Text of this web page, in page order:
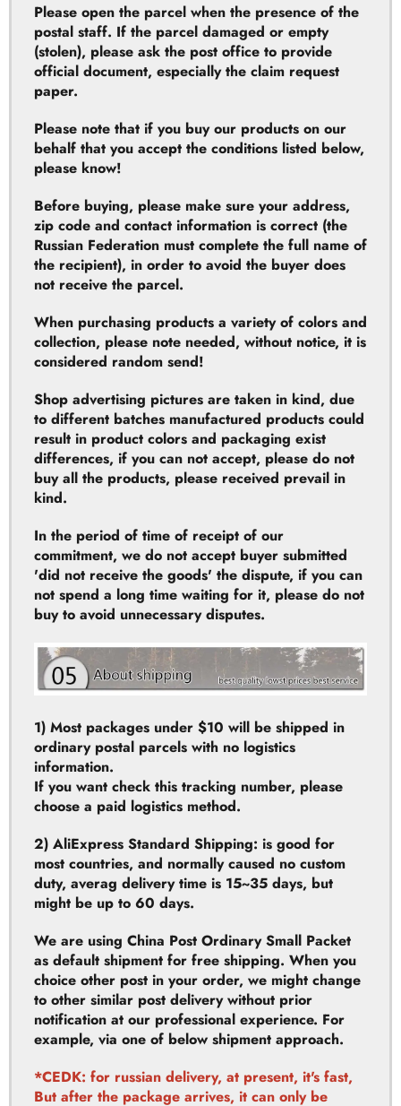
official document, especially the claim request
paper.
Please note that if you buy our products on our
behalf that you accept the conditions listed below,
Before buying, please make sure your address,
zip code and contact information is correct (the
the recipient), in order to avoid the buyer does
not receive the parcel.
When purchasing products a variety of colors and
collection, please note needed, without notice, it is
Shop advertising pictures are taken in kind, due
to different batches manufactured products could
differences, if you can not accept, please do not
buy all the products, please received prevail in
kind.
In the period of time of receipt of our
commitment, we do not accept buyer submitted
not spend a long time waiting for it, please do not
buy to avoid unnecessary disputes.
1) Most packages under $10 will be shipped in
ordinary postal parcels with no logistics
If you want check this tracking number, please
choose a paid logistics method.
2) AliExpress Standard Shipping: is good for
most countries, and normally caused no custom
might be up to 60 days.
We are using China Post Ordinary Small Packet
as default shipment for free shipping. When you
to other similar post delivery without prior
notification at our professional experience. For
example, via one of below shipment approach.
*CEDK: for russian delivery, at present, it's fast,
But after the package arrives, it can only be
possible